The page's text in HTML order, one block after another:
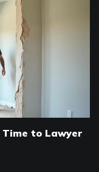
Time to Lawyer